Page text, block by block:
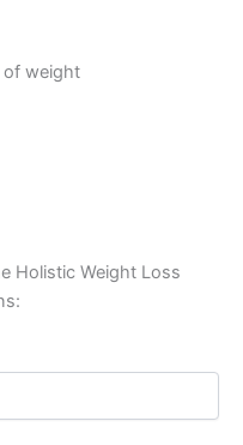
of weight
Holistic Weight Loss